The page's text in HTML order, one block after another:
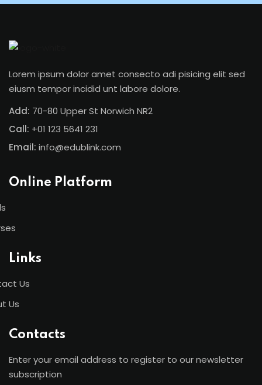
Lorem ipsum dolor amet consecto adi pisicing elit sed
eiusm tempor incidid unt labore dolore.
Add: 70-80 Upper St Norwich NR2
Call: +01 123 5641 231
Email: info@edublink.com
Online Platform
Links
Us
Us
Contacts
Enter your email address to register to our newsletter
subscription